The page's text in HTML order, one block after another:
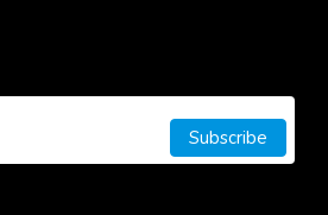
Subscribe